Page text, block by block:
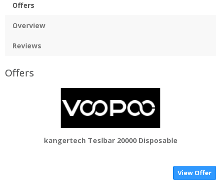
Offers
Overview
Reviews
Offers
kangertech Teslbar 20000 Disposable
View Offer